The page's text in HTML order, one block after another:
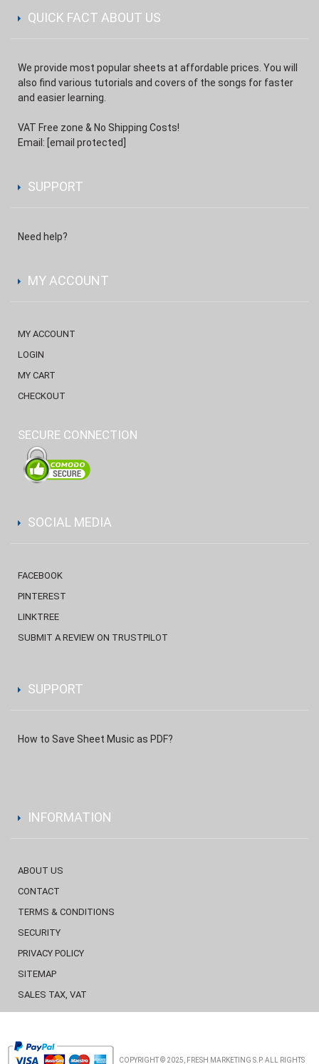
QUICK FACT ABOUT US
We provide most popular sheets at affordable prices. You will
also find various tutorials and covers of the songs for faster
and easier learning.
VAT Free zone & No Shipping Costs!
Email: [email protected]
SUPPORT
Need help?
MY ACCOUNT
MY ACCOUNT
LOGIN
MY CART
CHECKOUT
SECURE CONNECTION
SOCIAL MEDIA
FACEBOOK
PINTEREST
LINKTREE
SUBMIT A REVIEW ON TRUSTPILOT
SUPPORT
How to Save Sheet Music as PDF?
INFORMATION
ABOUT US
CONTACT
TERMS & CONDITIONS
SECURITY
PRIVACY POLICY
SITEMAP
SALES TAX, VAT
COPYRIGHT © 2025, FRESH MARKETING S.P. ALL RIGHTS